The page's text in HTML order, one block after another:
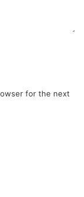
for the next